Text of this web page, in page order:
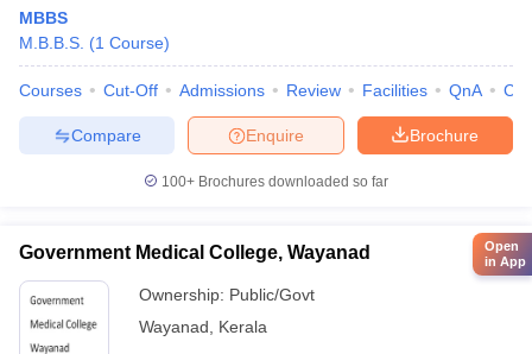
MBBS
M.B.B.S. (1 Course)
Courses Cut-Off Admissions Review Facilities QnA
Brochure
Enquire
Compare
100+ Brochures downloaded so far
Government Medical College, Wayanad
Ownership: Public/Govt
Wayanad
Kerala
Open
in App